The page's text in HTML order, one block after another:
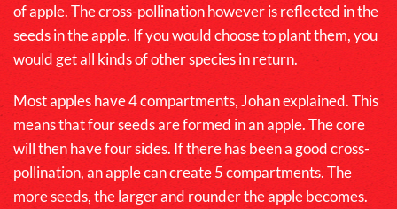
of apple. The cross-pollination however is reflected in the
seeds in the apple. If you would choose to plant them, you
would get all kinds of other species in return.
Most apples have 4 compartments, Johan explained. This
means that four seeds are formed in an apple. The core
will then have four sides. If there has been a good cross-
pollination, an apple can create 5 compartments. The
more seeds, the larger and rounder the apple becomes.